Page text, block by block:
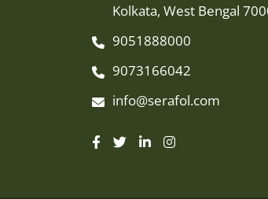
Kolkata, West Bengal
9051888000
9073166042
info@serafol.com